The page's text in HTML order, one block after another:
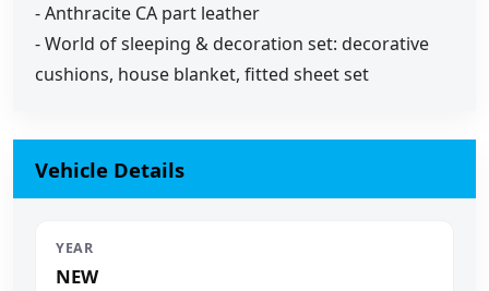
- Anthracite CA part leather
- World of sleeping & decoration set: decorative
cushions, house blanket, fitted sheet set
Vehicle Details
YEAR
NEW